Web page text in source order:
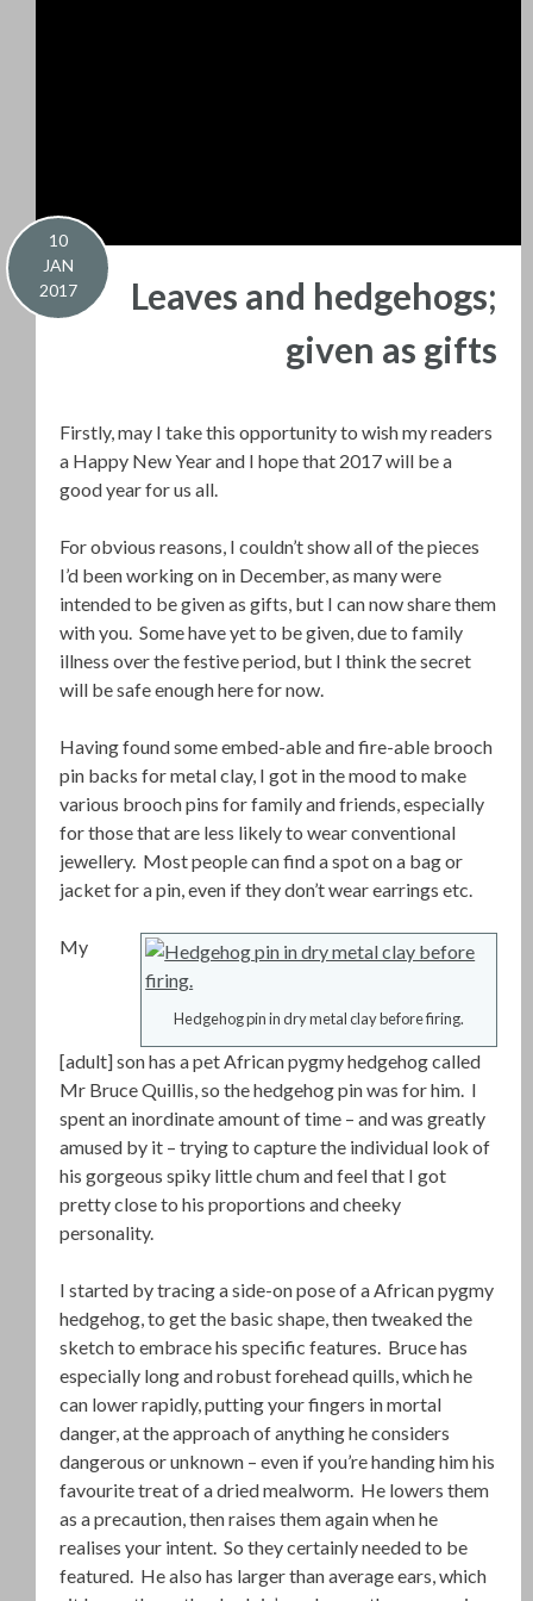
10
JAN
2017
Leaves and hedgehogs;
given as gifts
Firstly, may I take this opportunity to wish my readers
a Happy New Year and I hope that 2017 will be a
good year for us all.
For obvious reasons, I couldn’t show all of the pieces
I’d been working on in December, as many were
intended to be given as gifts, but I can now share them
with you. Some have yet to be given, due to family
illness over the festive period, but I think the secret
will be safe enough here for now.
Having found some embed-able and fire-able brooch
pin backs for metal clay, I got in the mood to make
various brooch pins for family and friends, especially
for those that are less likely to wear conventional
jewellery. Most people can find a spot on a bag or
jacket for a pin, even if they don’t wear earrings etc.
Hedgehog pin in dry metal clay before firing.
My
[adult] son has a pet African pygmy hedgehog called
Mr Bruce Quillis, so the hedgehog pin was for him. I
spent an inordinate amount of time – and was greatly
amused by it – trying to capture the individual look of
his gorgeous spiky little chum and feel that I got
pretty close to his proportions and cheeky
personality.
I started by tracing a side-on pose of a African pygmy
hedgehog, to get the basic shape, then tweaked the
sketch to embrace his specific features. Bruce has
especially long and robust forehead quills, which he
can lower rapidly, putting your fingers in mortal
danger, at the approach of anything he considers
dangerous or unknown – even if you’re handing him his
favourite treat of a dried mealworm. He lowers them
as a precaution, then raises them again when he
realises your intent. So they certainly needed to be
featured. He also has larger than average ears, which